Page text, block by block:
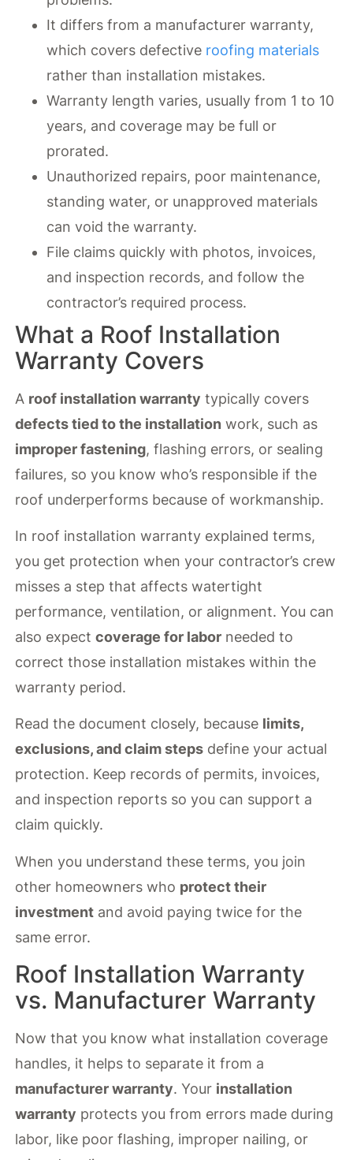
It differs from a manufacturer warranty,
which covers defective roofing materials
rather than installation mistakes.
Warranty length varies, usually from 1 to 10
years, and coverage may be full or
prorated.
Unauthorized repairs, poor maintenance,
standing water, or unapproved materials
can void the warranty.
File claims quickly with photos, invoices,
and inspection records, and follow the
contractor’s required process.
What a Roof Installation
Warranty Covers
A roof installation warranty typically covers
defects tied to the installation work, such as
improper fastening, flashing errors, or sealing
failures, so you know who’s responsible if the
roof underperforms because of workmanship.
In roof installation warranty explained terms,
you get protection when your contractor’s crew
misses a step that affects watertight
performance, ventilation, or alignment. You can
also expectcoverage for labor needed to
correct those installation mistakes within the
warranty period.
Read the document closely, because limits,
exclusions, and claim steps define your actual
protection. Keep records of permits, invoices,
and inspection reports so you can support a
claim quickly.
When you understand these terms, you join
other homeowners who protect their
investment and avoid paying twice for the
same error.
Roof Installation Warranty
vs. Manufacturer Warranty
Now that you know what installation coverage
handles, it helps to separate it from a
manufacturer warranty. Your installation
warranty protects you from errors made during
labor, like poor flashing, improper nailing, or